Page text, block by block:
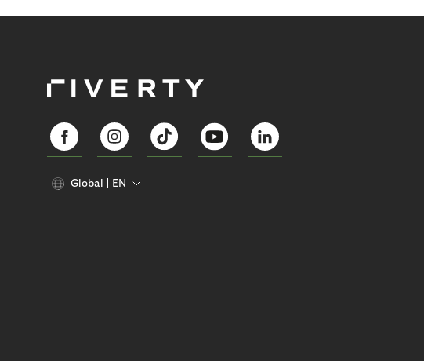
Global EN